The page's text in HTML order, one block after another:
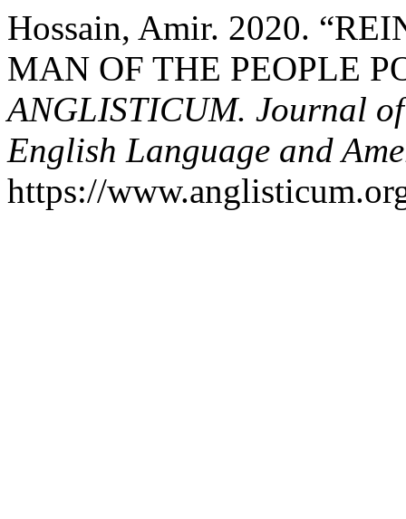
Hossain, Amir. 2020.
MAN OF THE PEOPLE
ANGLISTICUM. Journal
English Language and
https://